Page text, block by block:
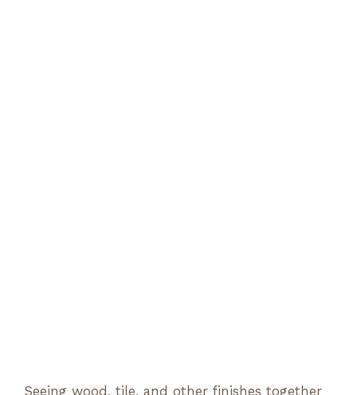
Seeing wood, tile, and other finishes together